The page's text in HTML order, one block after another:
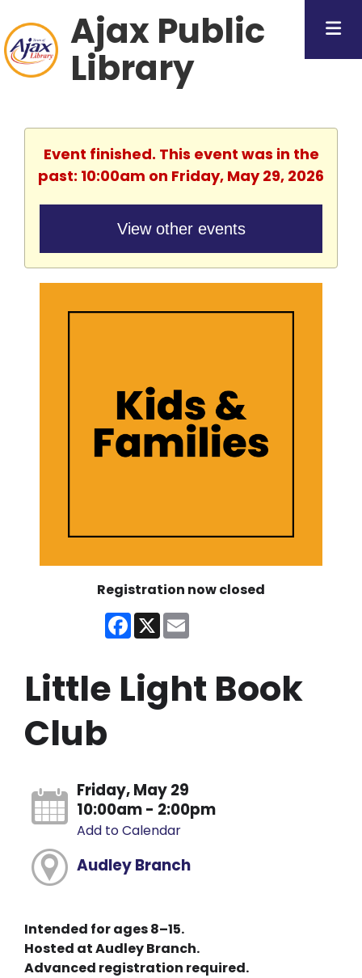
Ajax Public
Library
Event finished. This event was in the
past: 10:00am on Friday, May 29, 2026
View other events
Registration now closed
Facebook
X
Little Light Book
Club
Friday, May 29
10:00am - 2:00pm
Add to Calendar
Audley Branch
Intended for ages 8–15.
Hosted at Audley Branch.
Advanced registration required.